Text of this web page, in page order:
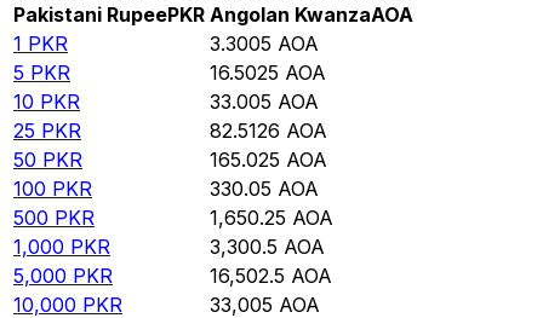
Pakistani RupeePKR Angolan KwanzaAOA
1 PKR 3.3005 AOA
5 PKR 16.5025 AOA
10 PKR 33.005 AOA
25 PKR 82.5126 AOA
50 PKR 165.025 AOA
100 PKR 330.05 AOA
500 PKR 1,650.25 AOA
1,000 PKR 3,300.5 AOA
5,000 PKR 16,502.5 AOA
10,000 PKR 33,005 AOA